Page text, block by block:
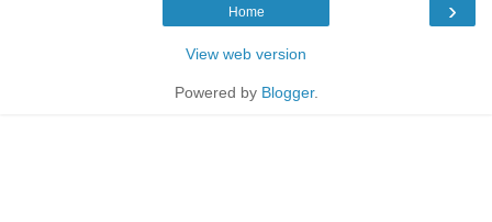
›
Home
View web version
Powered by Blogger.